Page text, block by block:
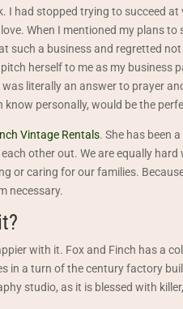
I had stopped trying to succeed
When I mentioned my plans to
such a business and regretted
herself to me as my business
literally an answer to prayer
personally, would be the
Vintage Rentals. She has been
other out. We are equally
or caring for our families.
necessary.
with it. Fox and Finch has a
in a turn of the century factory
studio, as it is blessed with